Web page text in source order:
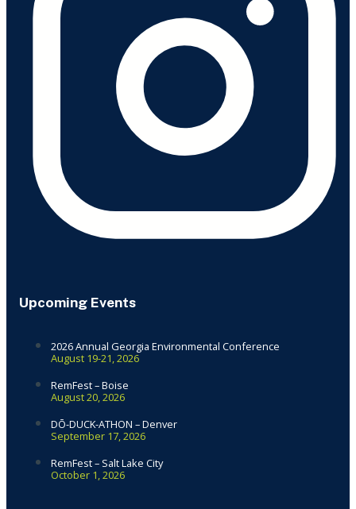
Upcoming Events
2026 Annual Georgia Environmental Conference
August 19-21, 2026
RemFest – Boise
August 20, 2026
DŌ-DUCK-ATHON – Denver
September 17, 2026
RemFest – Salt Lake City
October 1, 2026